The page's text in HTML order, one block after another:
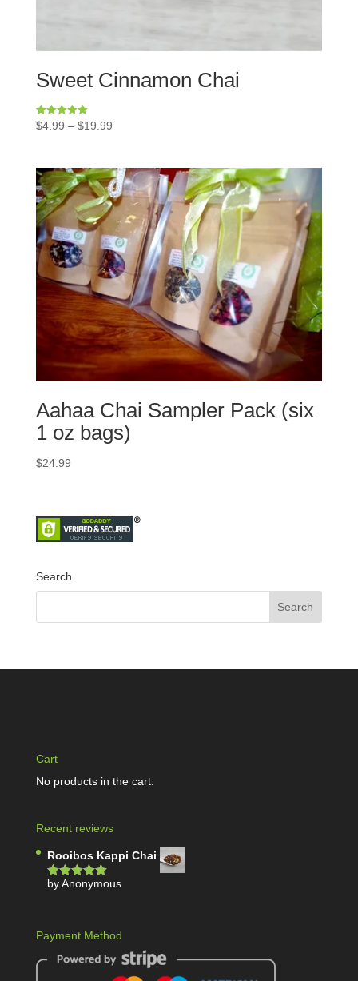
Sweet Cinnamon Chai
Rated
5.00
$4.99 – $19.99
Aahaa Chai Sampler Pack (six
1 oz bags)
$24.99
Search
Cart
No products in the cart.
Recent reviews
Rooibos Kappi Chai
Rated5out
by Anonymous
Payment Method